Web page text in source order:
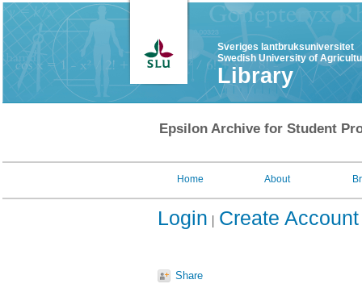
Sveriges lantbruksuniversitet
Swedish University of
Library
Epsilon Archive for Student
Home About
Login Create Account
Share